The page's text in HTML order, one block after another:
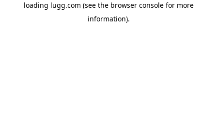
loading lugg.com (see the browser consolefor more
information).